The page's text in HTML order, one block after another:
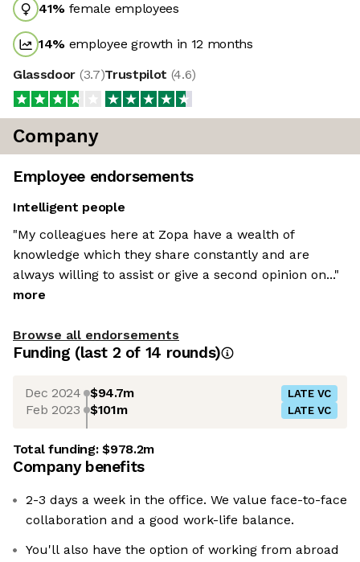
41% female employees
14% employee growth in 12 months
Glassdoor (3.7)Trustpilot (4.6)
Company
Employee endorsements
Intelligent people
"My colleagues here at Zopa have a wealth of
knowledge which they share constantly and are
always willing to assist or give a second opinion on..."
more
Browse all endorsements
Funding (last 2 of 14 rounds)
Dec 2024 $94.7m LATE VC
Feb 2023 $101m LATE VC
Total funding:$978.2m
Company benefits
2-3 days a week in the office. We value face-to-face
collaboration and a good work-life balance.
You'll also have the option of working from abroad